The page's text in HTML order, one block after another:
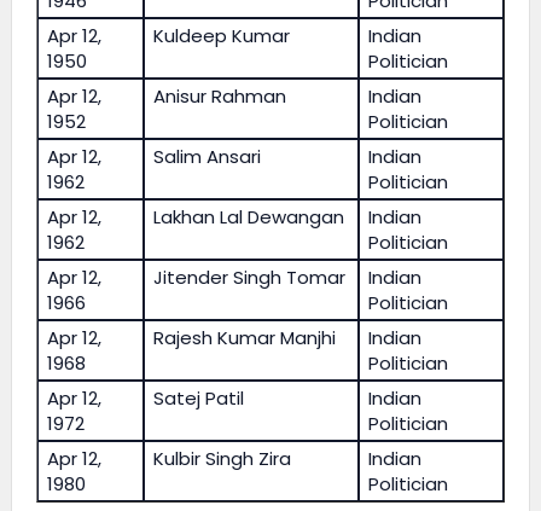
Apr 12,
1950
Kuldeep Kumar
Indian
Politician
Apr 12,
1952
Anisur Rahman
Indian
Politician
Apr 12,
1962
Salim Ansari
Indian
Politician
Apr 12,
1962
Lakhan Lal Dewangan
Indian
Politician
Apr 12,
1966
Jitender Singh Tomar
Indian
Politician
Apr 12,
1968
Rajesh Kumar Manjhi
Indian
Politician
Apr 12,
1972
Satej Patil
Indian
Politician
Apr 12,
1980
Kulbir Singh Zira
Indian
Politician